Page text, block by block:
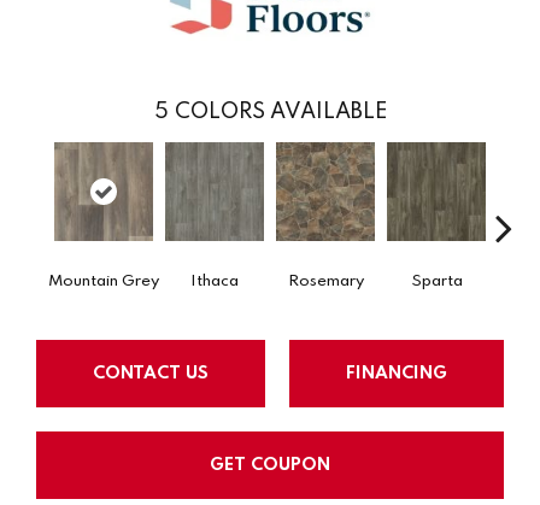
5 COLORS AVAILABLE
Mountain Grey Ithaca Rosemary Sparta
CONTACT US FINANCING
GET COUPON